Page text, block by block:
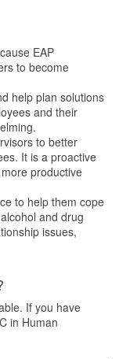
EAP
to become
help plan solutions
and their
to better
It is a proactive
productive
to help them cope
and drug
issues,
If you have
in Human